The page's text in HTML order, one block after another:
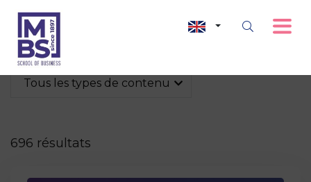
Tous les types de contenu
696 résultats